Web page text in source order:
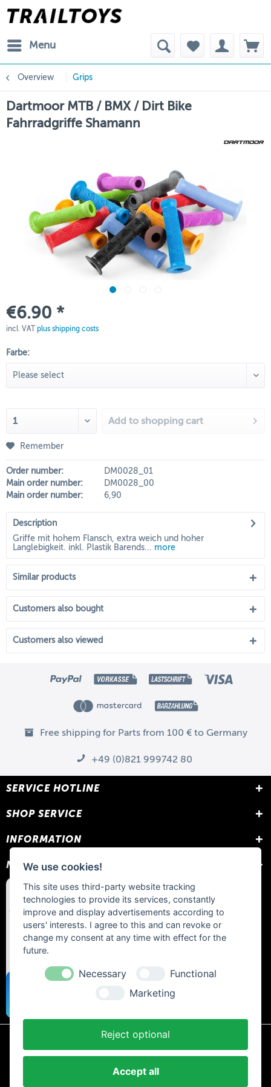
Menu
Overview Grips
Dartmoor MTB / BMX / Dirt Bike
Fahrradgriffe Shamann
€6.90 *
incl. VAT plus shipping costs
Farbe:
Add to shopping cart
Remember
Order number:
DM0028_01
Main order number:
DM0028_00
Main order number:
6,90
Description
Griffe mit hohem Flansch, extra weich und hoher
Langlebigkeit. inkl. Plastik Barends... more
Similar products
Customers also bought
Customers also viewed
Free shipping for Parts from 100 € to Germany
+49 (0)821 999742 80
SERVICE HOTLINE
SHOP SERVICE
INFORMATION
NEWSLETTER
delivery fees, unless otherwise stated.
We use cookies!
This site uses third-party website tracking
technologies to provide its services, constantly
improve and display advertisements according to
users' interests. I agree to this and can revoke or
change my consent at any time with effect for the
future.
Necessary
Functional
Marketing
Reject optional
Accept all